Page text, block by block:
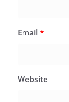
Email*
Website